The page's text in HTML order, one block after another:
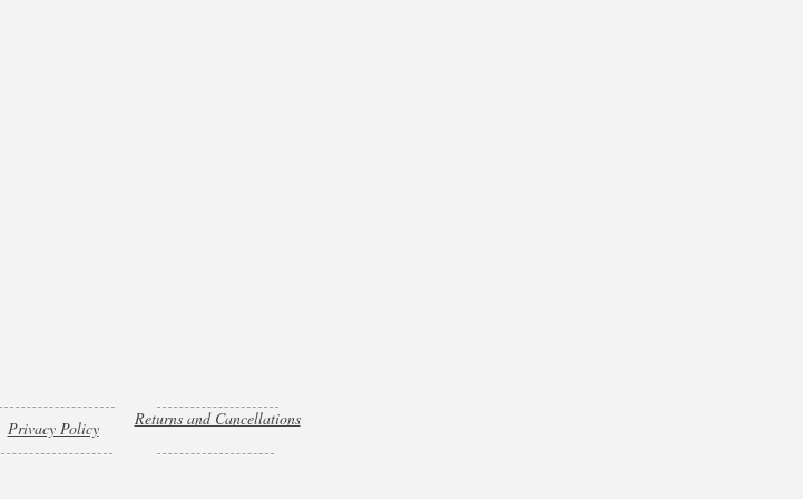
Privacy Policy Returns and Cancellations